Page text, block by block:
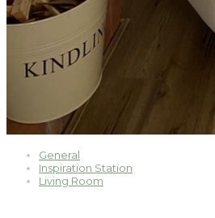
General
Inspiration Station
Living Room